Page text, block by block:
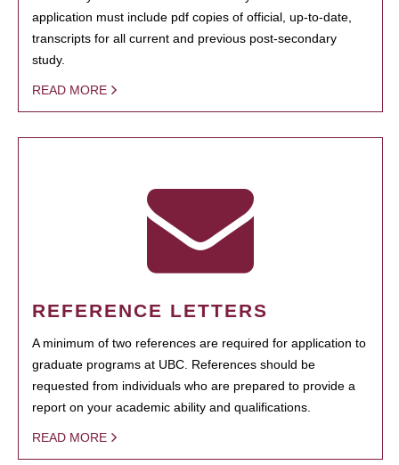
application must include pdf copies of official, up-to-date,
transcripts for all current and previous post-secondary
study.
READ MORE
REFERENCE LETTERS
A minimum of two references are required for application to
graduate programs at UBC. References should be
requested from individuals who are prepared to provide a
report on your academic ability and qualifications.
READ MORE